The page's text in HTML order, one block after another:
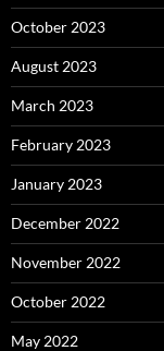
October 2023
August 2023
March 2023
February 2023
January 2023
December 2022
November 2022
October 2022
May 2022